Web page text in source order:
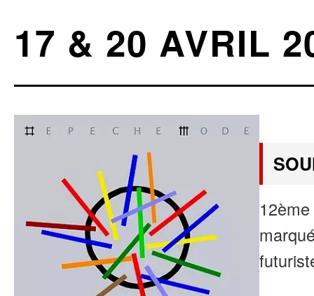
17 & 20 AVRIL